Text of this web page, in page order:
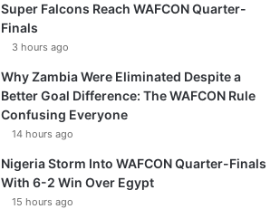
Super Falcons Reach WAFCON Quarter-
Finals
3 hours ago
Why Zambia Were Eliminated Despite a
Better Goal Difference: The WAFCON Rule
Confusing Everyone
14 hours ago
Nigeria Storm Into WAFCON Quarter-Finals
With 6-2 Win Over Egypt
15 hours ago